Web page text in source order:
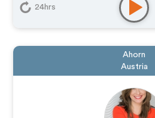
24hrs
Ahorn
Austria